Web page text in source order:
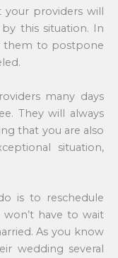
providers will
this situation. In
them to postpone
many days
They will always
that you are also
situation,
is to reschedule
have to wait
As you know
wedding several